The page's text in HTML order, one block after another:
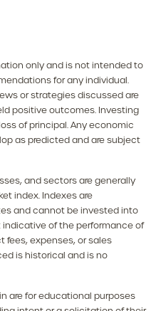
only and is not intended to
for any individual.
or strategies discussed are
positive outcomes. Investing
of principal. Any economic
as predicted and are subject
and sectors are generally
index. Indexes are
and cannot be invested into
indicative of the performance of
fees, expenses, or sales
is historical and is no
are for educational purposes